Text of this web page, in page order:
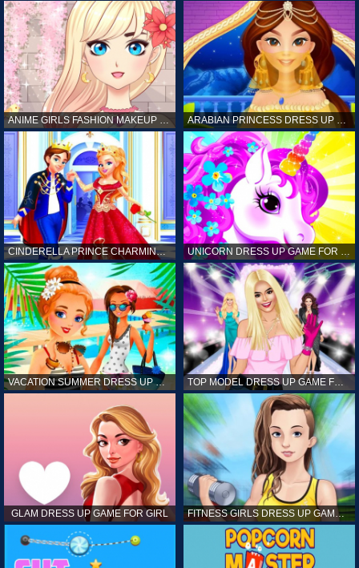
ANIME GIRLS FASHION MAKEUP GAME FOR GIRL ARABIAN PRINCESS DRESS UP GAME FOR GIRL
CINDERELLA PRINCE CHARMING GAME FOR GIRL
VACATION SUMMER DRESS UP GAME FOR GIRL TOP MODEL DRESS UP GAME FOR GIRL
GLAM DRESS UP GAME FOR GIRL FITNESS GIRLS DRESS UP GAME FOR GIRL